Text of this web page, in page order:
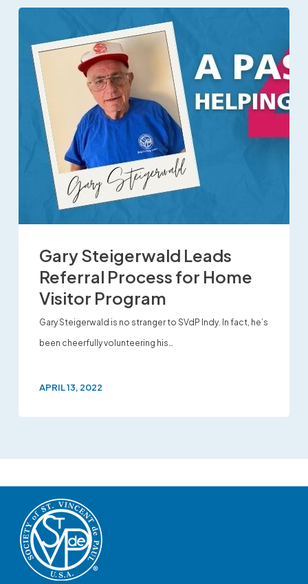
Gary Steigerwald Leads
Referral Process for Home
Visitor Program
Gary Steigerwald is no stranger to SVdP Indy. In fact, he’s
been cheerfully volunteering his…
APRIL 13, 2022